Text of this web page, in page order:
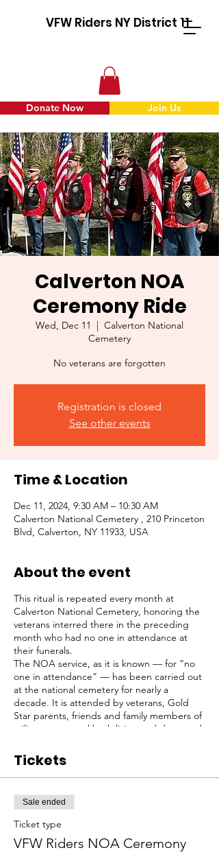
VFW Riders NY District 11
Donate Now Join Us
Calverton NOA
Ceremony Ride
Wed, Dec 11
  |
Calverton National
Cemetery
No veterans are forgotten
Registration is closed
See other events
Time & Location
Dec 11, 2024, 9:30 AM – 10:30 AM
Calverton National Cemetery , 210 Princeton
Blvd, Calverton, NY 11933, USA
About the event
This ritual is repeated every month at
Calverton National Cemetery, honoring the
veterans interred there in the preceding
month who had no one in attendance at
their funerals.
The NOA service, as it is known — for “no
one in attendance” — has been carried out
at the national cemetery for nearly a
decade. It is attended by veterans, Gold
Star parents, friends and family members of
military personnel both living and deceased,
veterans.
We sometimes meet at Sayville VFW Post
433, kickstands up at about 9, and then ride
to the National Cemetery.
Meeting point can change as to other VFW
posts as needed, contact us for updates.
Tickets
Sale ended
Ticket type
VFW Riders NOA Ceremony